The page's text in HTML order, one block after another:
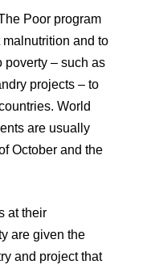
Poor program
and to
poverty – such as
projects – to
World
are usually
October and the
at their
are given the
and project that